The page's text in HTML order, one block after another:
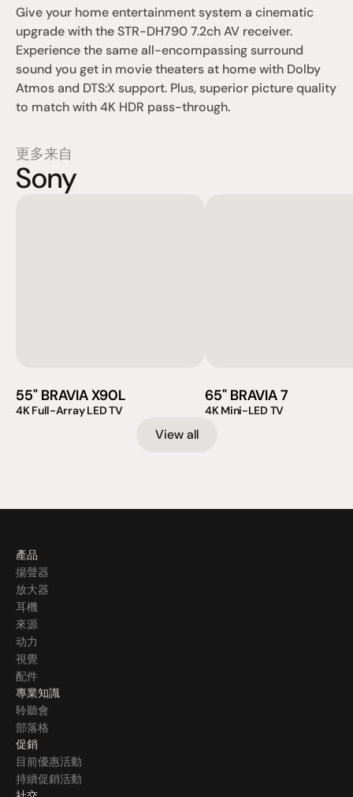
Give your home entertainment system a cinematic
upgrade with the STR-DH790 7.2ch AV receiver.
Experience the same all-encompassing surround
sound you get in movie theaters at home with Dolby
Atmos and DTS:X support. Plus, superior picture quality
to match with 4K HDR pass-through.
更多来自
Sony
55" BRAVIA X90L
4K Full-Array LED TV
65" BRAVIA 7
4K Mini-LED TV
View all
產品
揚聲器
放大器
耳機
來源
动力
視覺
配件
專業知識
聆聽會
部落格
促銷
目前優惠活動
持續促銷活動